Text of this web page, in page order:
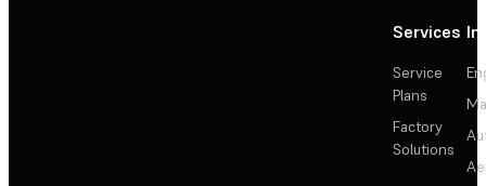
Services
Service
Plans
Factory
Solutions